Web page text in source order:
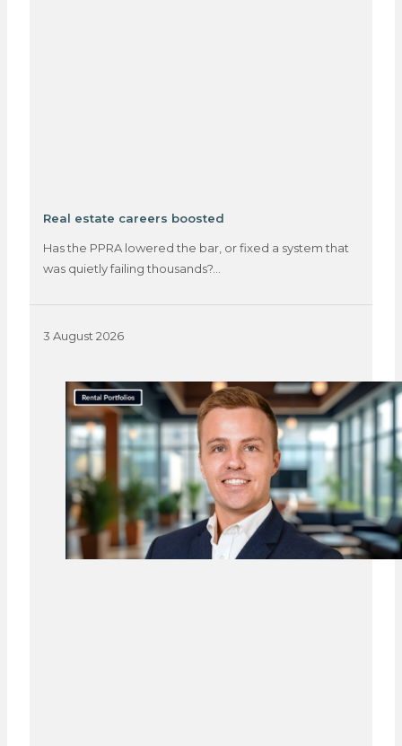
Real estate careers boosted
Has the PPRA lowered the bar, or fixed a system that
was quietly failing thousands?…
3 August 2026